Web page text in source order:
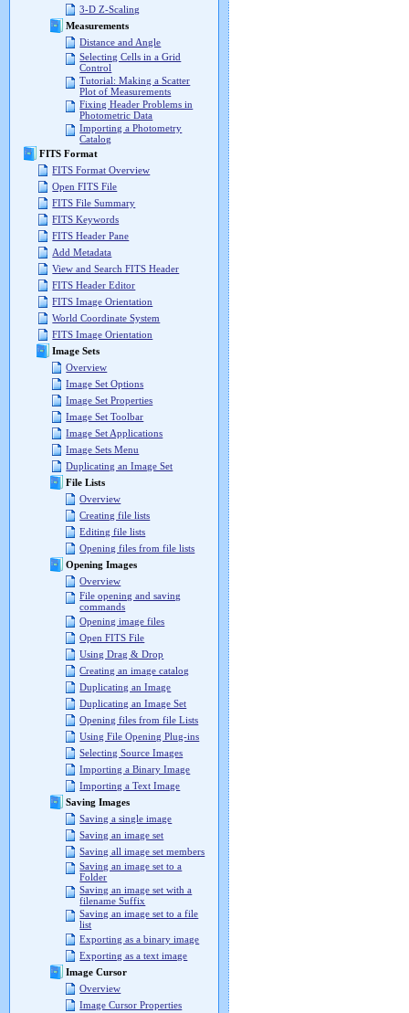
3-D Z-Scaling
Measurements
Distance and Angle
Selecting Cells in a Grid
Control
Tutorial: Making a Scatter
Plot of Measurements
Fixing Header Problems in
Photometric Data
Importing a Photometry
Catalog
FITS Format
FITS Format Overview
Open FITS File
FITS File Summary
FITS Keywords
FITS Header Pane
Add Metadata
View and Search FITS Header
FITS Header Editor
FITS Image Orientation
World Coordinate System
FITS Image Orientation
Image Sets
Overview
Image Set Options
Image Set Properties
Image Set Toolbar
Image Set Applications
Image Sets Menu
Duplicating an Image Set
File Lists
Overview
Creating file lists
Editing file lists
Opening files from file lists
Opening Images
Overview
File opening and saving
commands
Opening image files
Open FITS File
Using Drag & Drop
Creating an image catalog
Duplicating an Image
Duplicating an Image Set
Opening files from file Lists
Using File Opening Plug-ins
Selecting Source Images
Importing a Binary Image
Importing a Text Image
Saving Images
Saving a single image
Saving an image set
Saving all image set members
Saving an image set to a
Folder
Saving an image set with a
filename Suffix
Saving an image set to a file
list
Exporting as a binary image
Exporting as a text image
Image Cursor
Overview
Image Cursor Properties